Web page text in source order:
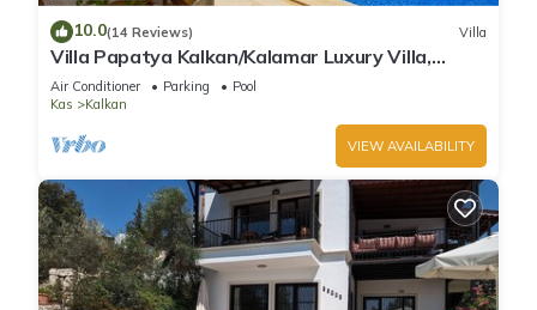
10.0(14 Reviews) Villa
Villa Papatya Kalkan/Kalamar Luxury Villa,
Private Pool, 2 Minutes to the Beach.
Air Conditioner Parking
Pool
Kas
Kalkan
VIEW AVAILABILITY